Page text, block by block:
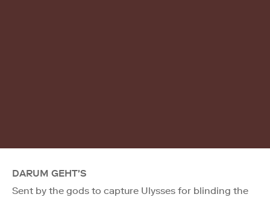
DARUM GEHT'S
Sent by the gods to capture Ulysses for blinding the